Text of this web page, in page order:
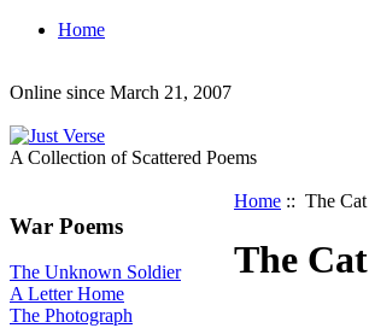
Home
Online since March 21, 2007
A Collection of Scattered Poems
War Poems
The Unknown Soldier
A Letter Home
The Photograph
Home :: The Cat
The Cat